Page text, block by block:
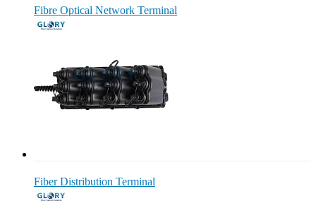
Fibre Optical Network Terminal
Fiber Distribution Terminal